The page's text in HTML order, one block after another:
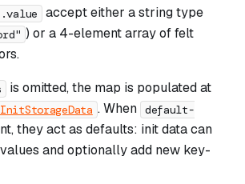
accept either a string type
) or a 4-element array of felt
is omitted, the map is populated at
InitStorageData . When default-
they act as defaults: init data can
and optionally add new key-